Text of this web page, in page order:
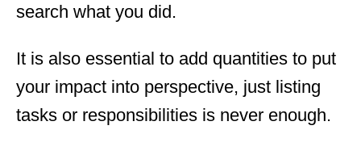
search what you did.
It is also essential to add quantities to put
your impact into perspective, just listing
tasks or responsibilities is never enough.